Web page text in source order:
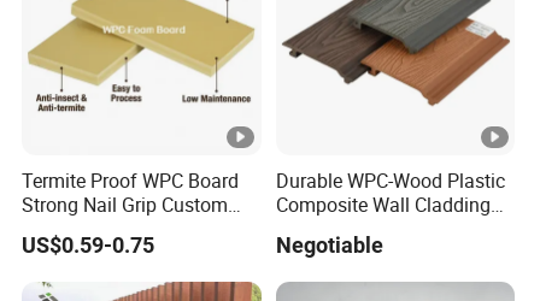
Termite Proof WPC Board
Strong Nail Grip Custom
Sizes 5-30mm for
Furnitures
US$0.59-0.75
Durable WPC-Wood Plastic
Composite Wall Cladding
Walls
Negotiable